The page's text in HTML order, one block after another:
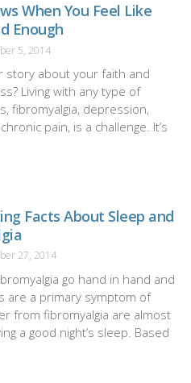
When You Feel Like
Enough
5, 2014
story about your faith and
Living with any type of
fibromyalgia, depression,
pain, is a challenge. It’s
Facts About Sleep and
27, 2014
go hand in hand and
are a primary symptom of
from fibromyalgia are almost
a good night’s sleep. Based